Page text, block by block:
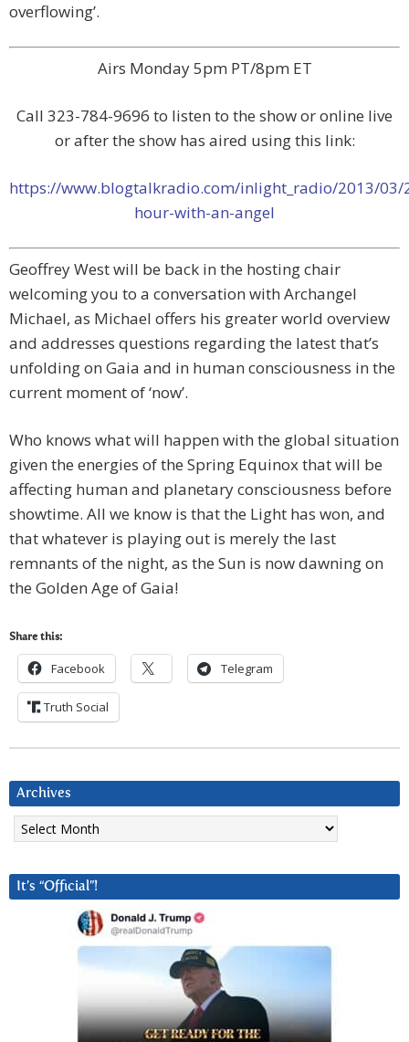
overflowing’.
Airs Monday 5pm PT/8pm ET
Call 323-784-9696 to listen to the show or online live
or after the show has aired using this link:
https://www.blogtalkradio.com/inlight_radio/2013/03/
hour-with-an-angel
Geoffrey West will be back in the hosting chair
welcoming you to a conversation with Archangel
Michael, as Michael offers his greater world overview
and addresses questions regarding the latest that’s
unfolding on Gaia and in human consciousness in the
current moment of ‘now’.
Who knows what will happen with the global situation
given the energies of the Spring Equinox that will be
affecting human and planetary consciousness before
showtime. All we know is that the Light has won, and
that whatever is playing out is merely the last
remnants of the night, as the Sun is now dawning on
the Golden Age of Gaia!
Share this:
Facebook Telegram
Truth Social
Archives
Archives
It’s “Official”!